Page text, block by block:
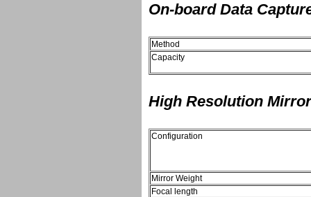
On-board Data
Method
Capacity
High Resolution
Configuration
Mirror Weight
Focal length